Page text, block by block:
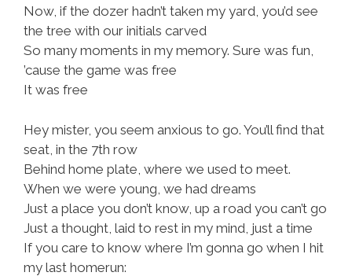
Now, if the dozer hadn’t taken my yard, you’d see
the tree with our initials carved
So many moments in my memory. Sure was fun,
’cause the game was free
It was free
Hey mister, you seem anxious to go. You’ll find that
seat, in the 7th row
Behind home plate, where we used to meet.
When we were young, we had dreams
Just a place you don’t know, up a road you can’t go
Just a thought, laid to rest in my mind, just a time
If you care to know where I’m gonna go when I hit
my last homerun: